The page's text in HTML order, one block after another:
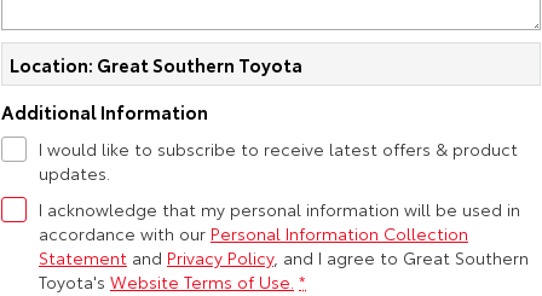
Location: Great Southern Toyota
Additional Information
I would like to subscribe to receive latest offers & product
updates.
I acknowledge that my personal information will be used in
accordance with our Personal Information Collection
Statement and Privacy Policy, and I agree to Great Southern
Toyota's Website Terms of Use. *